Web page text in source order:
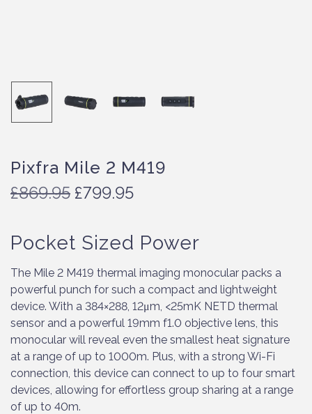
Pixfra Mile 2 M419
£869.95 O
g
n
a
l
p
r
i
c
e
w
£799.95C
n
t
p
r
i
c
e
i
Pocket Sized Power
The Mile 2 M419 thermal imaging monocular packs a
powerful punch for such a compact and lightweight
device. With a 384×288, 12μm, <25mK NETD thermal
sensor and a powerful 19mm f1.0 objective lens, this
monocular will reveal even the smallest heat signature
at a range of up to 1000m. Plus, with a strong Wi-Fi
connection, this device can connect to up to four smart
devices, allowing for effortless group sharing at a range
of up to 40m.